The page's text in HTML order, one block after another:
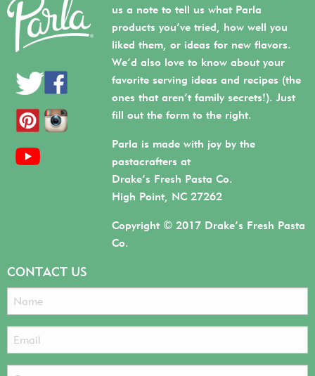
us a note to tell us what Parla
products you’ve tried, how well you
liked them, or ideas for new flavors.
We’d also love to know about your
favorite serving ideas and recipes (the
ones that aren’t family secrets!). Just
fill out the form to the right.
Parla is made with joy by the
pastacrafters at
Drake’s Fresh Pasta Co.
High Point, NC 27262
Copyright © 2017 Drake’s Fresh Pasta
Co.
CONTACT US